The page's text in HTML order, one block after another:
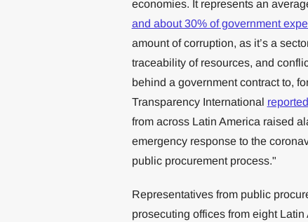
economies. It represents an
and about 30% of government
amount of corruption, as it’s a
traceability of resources, and
behind a government contract to,
Transparency International
from across Latin America raised
emergency response to the
public procurement process."
Representatives from public
prosecuting offices from eight